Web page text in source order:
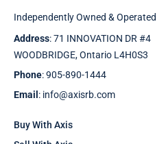
Independently Owned & Operated
Address: 71 INNOVATION DR #4
WOODBRIDGE, Ontario L4H0S3
Phone: 905-890-1444
Email : info@axisrb.com
Buy With Axis